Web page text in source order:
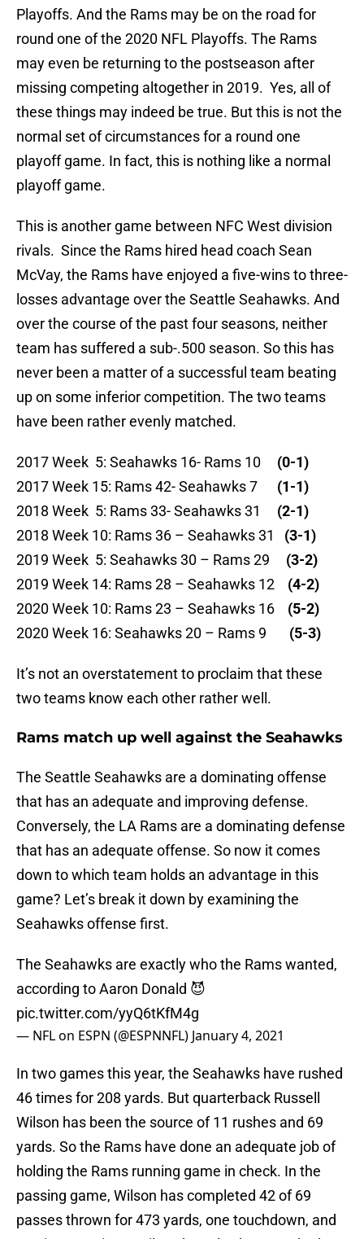
Playoffs. And the Rams may be on the road for
round one of the 2020 NFL Playoffs. The Rams
may even be returning to the postseason after
missing competing altogether in 2019. Yes, all of
these things may indeed be true. But this is not the
normal set of circumstances for a round one
playoff game. In fact, this is nothing like a normal
playoff game.
This is another game between NFC West division
rivals. Since the Rams hired head coach Sean
McVay, the Rams have enjoyed a five-wins to three-
losses advantage over the Seattle Seahawks. And
over the course of the past four seasons, neither
team has suffered a sub-.500 season. So this has
never been a matter of a successful team beating
up on some inferior competition. The two teams
have been rather evenly matched.
2017 Week 5: Seahawks 16- Rams 10
(0-1)
2017 Week 15: Rams 42- Seahawks 7 (1-1)
2018 Week 5: Rams 33- Seahawks 31 (2-1)
2018 Week 10: Rams 36 – Seahawks 31 (3-1)
2019 Week 5: Seahawks 30 – Rams 29 (3-2)
2019 Week 14: Rams 28 – Seahawks 12 (4-2)
2020 Week 10: Rams 23 – Seahawks 16 (5-2)
2020 Week 16: Seahawks 20 – Rams 9 (5-3)
It’s not an overstatement to proclaim that these
two teams know each other rather well.
Rams match up well against the Seahawks
The Seattle Seahawks are a dominating offense
that has an adequate and improving defense.
Conversely, the LA Rams are a dominating defense
that has an adequate offense. So now it comes
down to which team holds an advantage in this
game? Let’s break it down by examining the
Seahawks offense first.
The Seahawks are exactly who the Rams wanted,
according to Aaron Donald 😈
pic.twitter.com/yyQ6tKfM4g
— NFL on ESPN (@ESPNNFL) January 4, 2021
In two games this year, the Seahawks have rushed
46 times for 208 yards. But quarterback Russell
Wilson has been the source of 11 rushes and 69
yards. So the Rams have done an adequate job of
holding the Rams running game in check. In the
passing game, Wilson has completed 42 of 69
passes thrown for 473 yards, one touchdown, and